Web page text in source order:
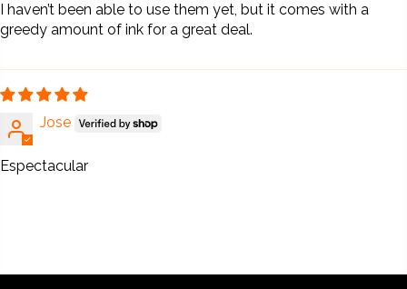
I haven’t been able to use them yet, but it comes with a
greedy amount of ink for a great deal.
Jose
Espectacular